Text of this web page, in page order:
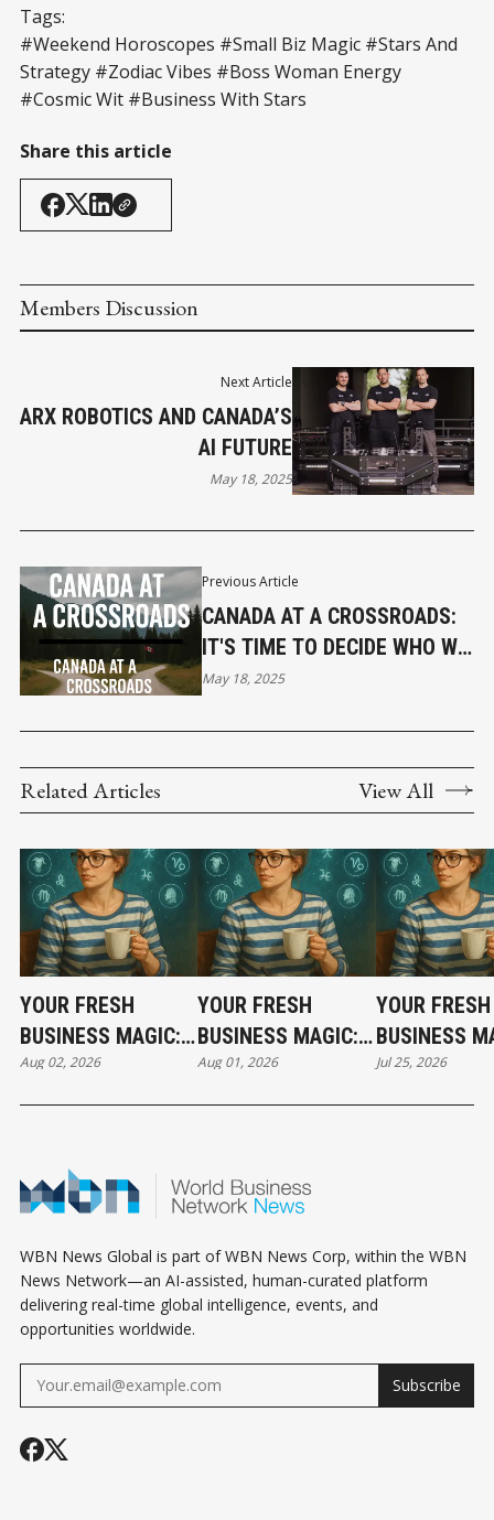
Tags:
#Weekend Horoscopes #Small Biz Magic #Stars And
Strategy #Zodiac Vibes #Boss Woman Energy
#Cosmic Wit #Business With Stars
Share this article
Members Discussion
Previous Article
CANADA AT A CROSSROADS:
IT'S TIME TO DECIDE WHO WE
REALLY ARE
May 18, 2025
Next Article
ARX ROBOTICS AND CANADA’S
AI FUTURE
May 18, 2025
Related Articles View All
YOUR FRESH
BUSINESS MAGIC:
THE SUNDAY
HOROSCOPE
Aug 02, 2026
YOUR FRESH
BUSINESS MAGIC:
THE SATURDAY
HOROSCOPE
Aug 01, 2026
YOUR FRESH
BUSINESS
THE
HOROSCOPE
Jul 25, 2026
WBN News Global is part of WBN News Corp, within the WBN
News Network—an AI-assisted, human-curated platform
delivering real-time global intelligence, events, and
opportunities worldwide.
Subscribe